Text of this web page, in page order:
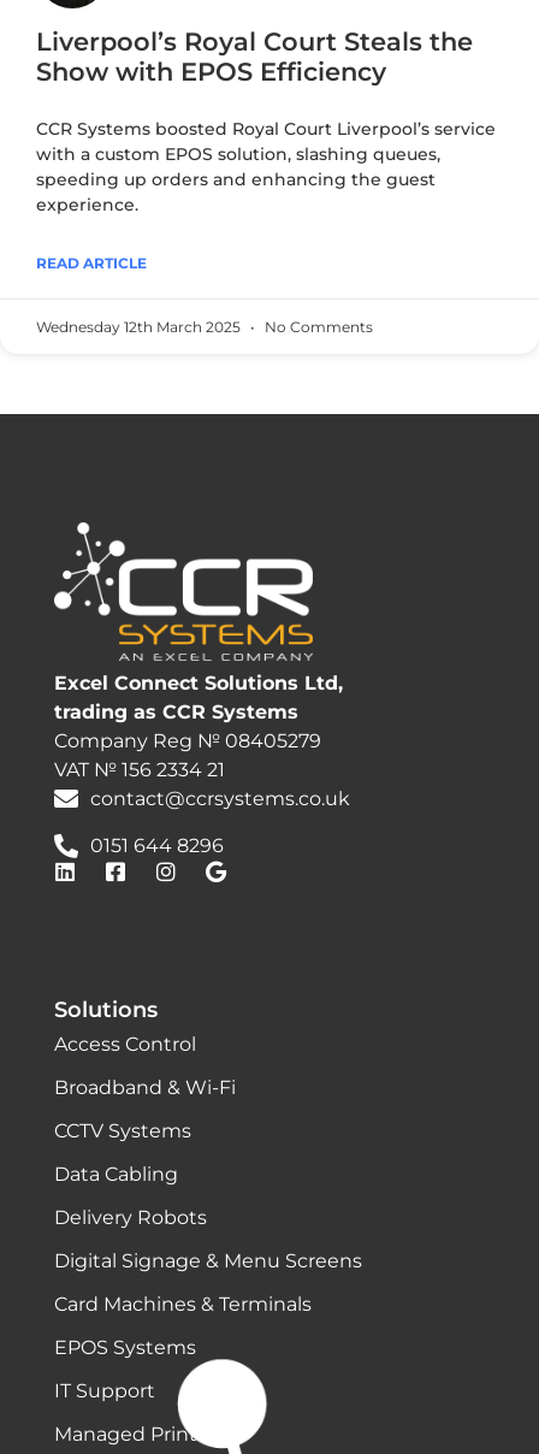
Liverpool’s Royal Court Steals the
Show with EPOS Efficiency
CCR Systems boosted Royal Court Liverpool’s service
with a custom EPOS solution, slashing queues,
speeding up orders and enhancing the guest
experience.
READ ARTICLE
Wednesday 12th March 2025 No Comments
Excel Connect Solutions Ltd,
trading as CCR Systems
Company Reg № 08405279
VAT № 156 2334 21
contact@ccrsystems.co.uk
0151 644 8296
Solutions
Access Control
Broadband & Wi-Fi
CCTV Systems
Data Cabling
Delivery Robots
Digital Signage & Menu Screens
Card Machines & Terminals
EPOS Systems
IT Support
Managed Print